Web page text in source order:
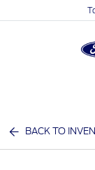
BACK TO